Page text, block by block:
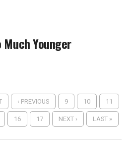
Much Younger
‹ PREVIOUS 9 10 11
16 17 NEXT › LAST »